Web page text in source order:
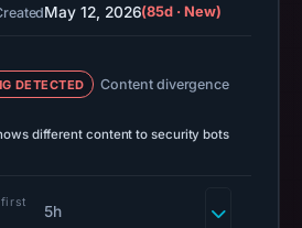
was
or
results
not
May 12, 2026(85d · New)
DETECTED Content divergence
different content to security bots
first
5h